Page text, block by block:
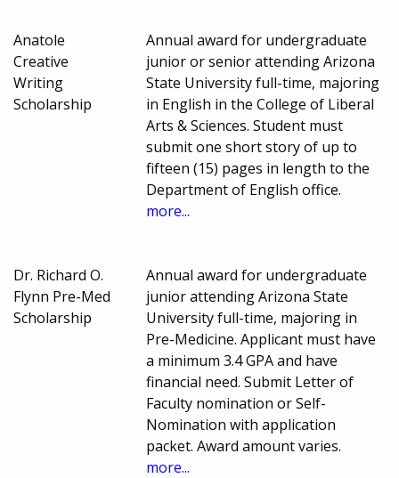
Anatole
Creative
Writing
Scholarship
Annual award for undergraduate
junior or senior attending Arizona
State University full-time, majoring
in English in the College of Liberal
Arts & Sciences. Student must
submit one short story of up to
fifteen (15) pages in length to the
Department of English office.
more...
Dr. Richard O.
Flynn Pre-Med
Scholarship
Annual award for undergraduate
junior attending Arizona State
University full-time, majoring in
Pre-Medicine. Applicant must have
a minimum 3.4 GPA and have
financial need. Submit Letter of
Faculty nomination or Self-
Nomination with application
packet. Award amount varies.
more...